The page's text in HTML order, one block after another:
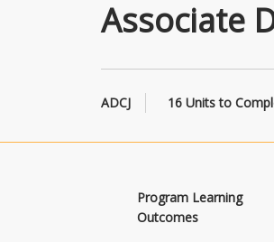
Associate
ADCJ 16 Units to
Program Learning
Outcomes